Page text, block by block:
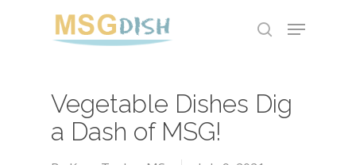
search
Menu
Vegetable Dishes Dig
a Dash of MSG!